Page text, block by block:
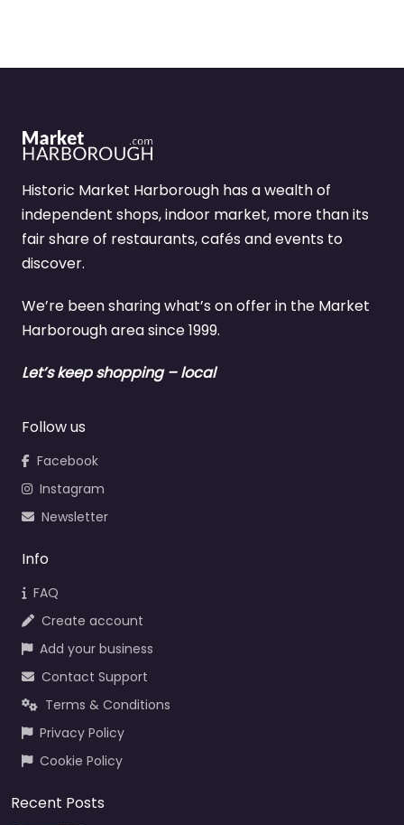
Historic Market Harborough has a wealth of
independent shops, indoor market, more than its
fair share of restaurants, cafés and events to
discover.
We’re been sharing what’s on offer in the Market
Harborough area since 1999.
Let’s keep shopping – local
Follow us
Facebook
Instagram
Newsletter
Info
FAQ
Create account
Add your business
Contact Support
Terms & Conditions
Privacy Policy
Cookie Policy
Recent Posts